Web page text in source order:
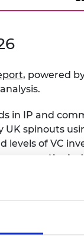
and
powered
in IP and
UK spinouts
of VC
across the
between
in spinout